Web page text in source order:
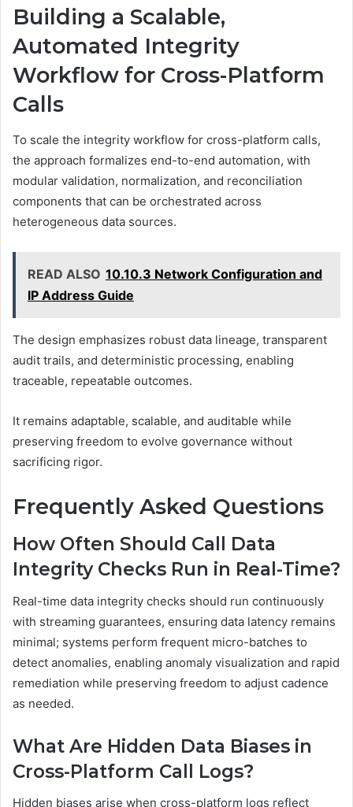
Building a Scalable,
Automated Integrity
Workflow for Cross-Platform
Calls
To scale the integrity workflow for cross-platform calls,
the approach formalizes end-to-end automation, with
modular validation, normalization, and reconciliation
components that can be orchestrated across
heterogeneous data sources.
READ ALSO 10.10.3 Network Configuration and
IP Address Guide
The design emphasizes robust data lineage, transparent
audit trails, and deterministic processing, enabling
traceable, repeatable outcomes.
It remains adaptable, scalable, and auditable while
preserving freedom to evolve governance without
sacrificing rigor.
Frequently Asked Questions
How Often Should Call Data
Integrity Checks Run in Real-Time?
Real-time data integrity checks should run continuously
with streaming guarantees, ensuring data latency remains
minimal; systems perform frequent micro-batches to
detect anomalies, enabling anomaly visualization and rapid
remediation while preserving freedom to adjust cadence
as needed.
What Are Hidden Data Biases in
Cross-Platform Call Logs?
Hidden biases arise when cross-platform logs reflect